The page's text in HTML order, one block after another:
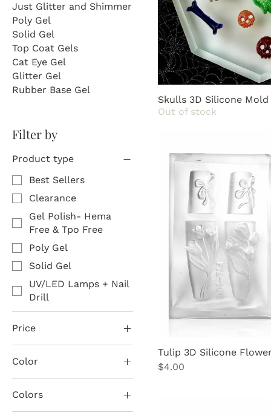
Just Glitter and Shimmer
Poly Gel
Solid Gel
Top Coat Gels
Cat Eye Gel
Glitter Gel
Rubber Base Gel
Filter by
Product type
Best Sellers
Clearance
Gel Polish- Hema
Free & Tpo Free
Poly Gel
Solid Gel
UV/LED Lamps + Nail
Drill
Price
$0 $90
Color
Black 6in1 Magnet
Colors
Skulls 3D Silicone Mold
Out of stock
Tulip 3D Silicone
Price
$4.00